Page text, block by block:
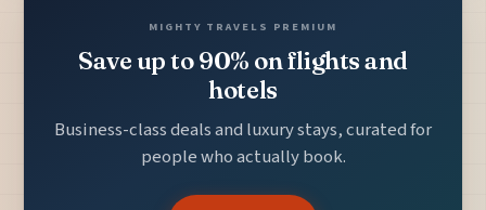
MIGHTY TRAVELS PREMIUM
Save up to 90% on flights and
hotels
Business-class deals and luxury stays, curated for
people who actually book.